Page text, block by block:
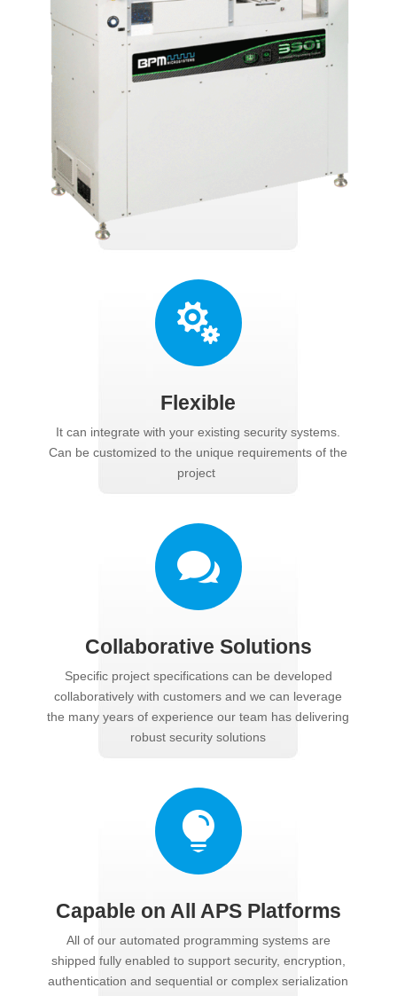

Flexible
It can integrate with your existing security systems.
Can be customized to the unique requirements of the
project

Collaborative Solutions
Specific project specifications can be developed
collaboratively with customers and we can leverage
the many years of experience our team has delivering
robust security solutions

Capable on All APS Platforms
All of our automated programming systems are
shipped fully enabled to support security, encryption,
authentication and sequential or complex serialization